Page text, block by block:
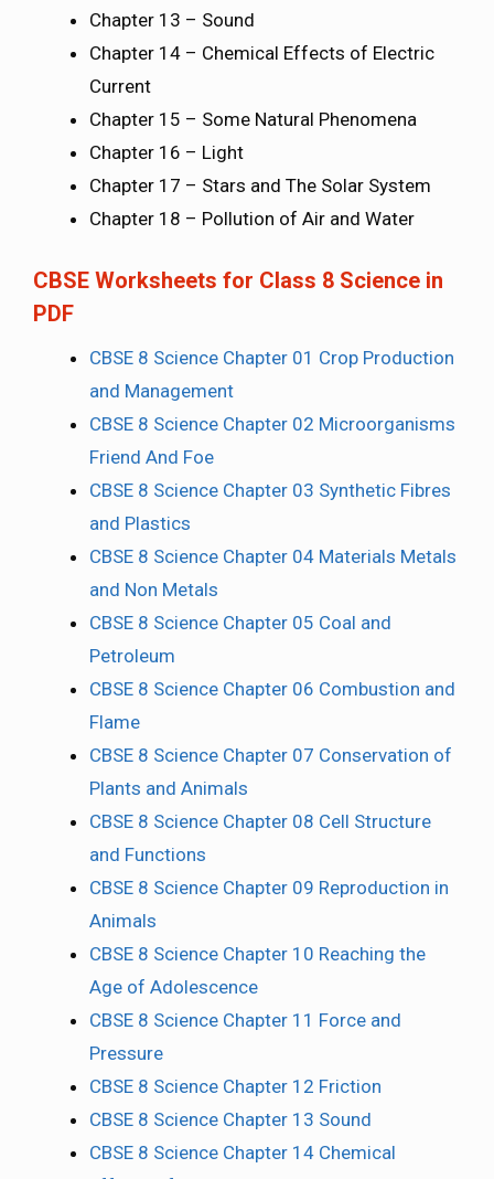
Chapter 13 – Sound
Chapter 14 – Chemical Effects of Electric
Current
Chapter 15 – Some Natural Phenomena
Chapter 16 – Light
Chapter 17 – Stars and The Solar System
Chapter 18 – Pollution of Air and Water
CBSE Worksheets for Class 8 Science in
PDF
CBSE 8 Science Chapter 01 Crop Production
and Management
CBSE 8 Science Chapter 02 Microorganisms
Friend And Foe
CBSE 8 Science Chapter 03 Synthetic Fibres
and Plastics
CBSE 8 Science Chapter 04 Materials Metals
and Non Metals
CBSE 8 Science Chapter 05 Coal and
Petroleum
CBSE 8 Science Chapter 06 Combustion and
Flame
CBSE 8 Science Chapter 07 Conservation of
Plants and Animals
CBSE 8 Science Chapter 08 Cell Structure
and Functions
CBSE 8 Science Chapter 09 Reproduction in
Animals
CBSE 8 Science Chapter 10 Reaching the
Age of Adolescence
CBSE 8 Science Chapter 11 Force and
Pressure
CBSE 8 Science Chapter 12 Friction
CBSE 8 Science Chapter 13 Sound
CBSE 8 Science Chapter 14 Chemical